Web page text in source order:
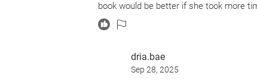
book would be better if she took more
dria.bae
Sep 28, 2025